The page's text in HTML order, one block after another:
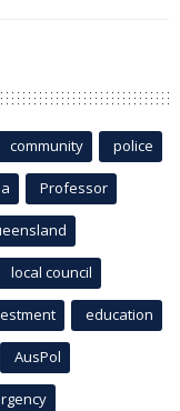
community police
Professor
local council
education
AusPol